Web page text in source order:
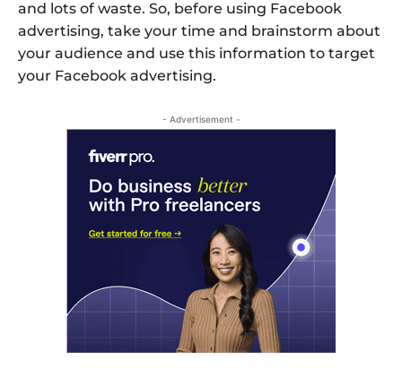
and lots of waste. So, before using Facebook
advertising, take your time and brainstorm about
your audience and use this information to target
your Facebook advertising.
- Advertisement -